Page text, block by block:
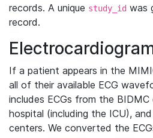
records. A unique study_id was
record.
If a patient appears in the
all of their available ECG
includes ECGs from the
hospital (including the ICU),
centers. We converted the